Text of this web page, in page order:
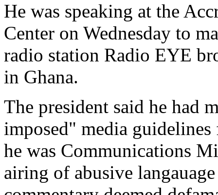
He was speaking at the
Center on Wednesday to
radio station Radio EYE
in Ghana.
The president said he had
imposed" media
he was Communications
airing of abusive